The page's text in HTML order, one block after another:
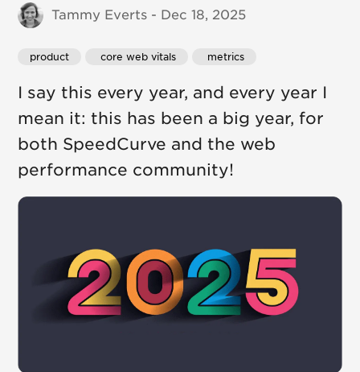
Tammy Everts - Dec 18, 2025
product core web vitals metrics
I say this every year, and every year I
mean it: this has been a big year, for
both SpeedCurve and the web
performance community!